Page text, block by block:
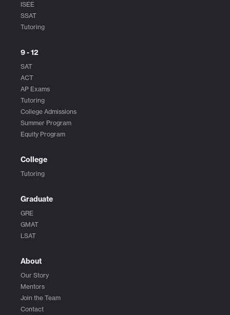
ISEE
SSAT
Tutoring
9 - 12
SAT
ACT
AP Exams
Tutoring
College Admissions
Summer Program
Equity Program
College
Tutoring
Graduate
GRE
GMAT
LSAT
About
Our Story
Mentors
Join the Team
Contact